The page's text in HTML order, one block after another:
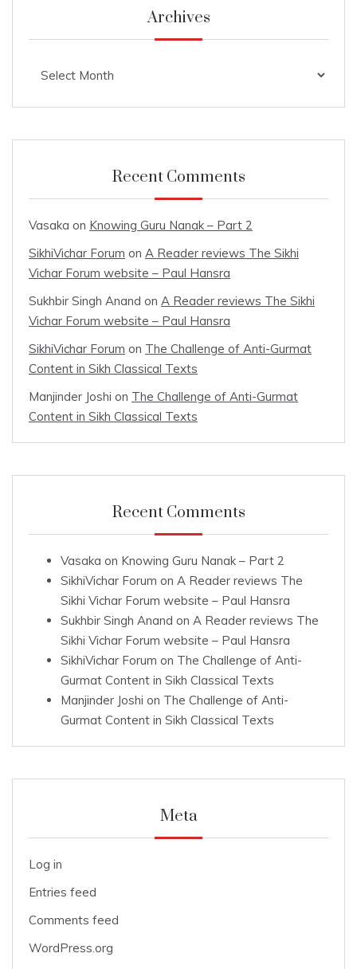
Archives
Recent Comments
Vasaka on Knowing Guru Nanak – Part 2
SikhiVichar Forum on A Reader reviews The Sikhi
Vichar Forum website – Paul Hansra
Sukhbir Singh Anand on A Reader reviews The Sikhi
Vichar Forum website – Paul Hansra
SikhiVichar Forum on The Challenge of Anti-Gurmat
Content in Sikh Classical Texts
Manjinder Joshi on The Challenge of Anti-Gurmat
Content in Sikh Classical Texts
Recent Comments
Vasaka on Knowing Guru Nanak – Part 2
SikhiVichar Forum on A Reader reviews The
Sikhi Vichar Forum website – Paul Hansra
Sukhbir Singh Anand on A Reader reviews The
Sikhi Vichar Forum website – Paul Hansra
SikhiVichar Forum on The Challenge of Anti-
Gurmat Content in Sikh Classical Texts
Manjinder Joshi on The Challenge of Anti-
Gurmat Content in Sikh Classical Texts
Meta
Log in
Entries feed
Comments feed
WordPress.org